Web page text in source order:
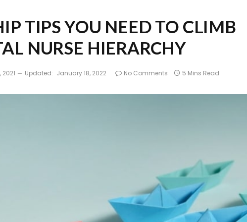
TIPS YOU NEED TO CLIMB
NURSE HIERARCHY
Updated: January 18, 2022 No Comments 5 Mins Read